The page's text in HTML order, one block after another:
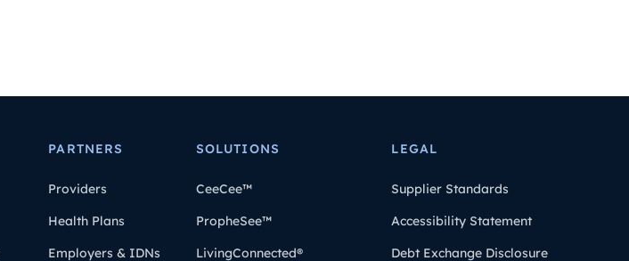
PARTNERS
Providers
Health Plans
Employers & IDNs
SOLUTIONS
CeeCee™
PropheSee™
LivingConnected®
LEGAL
Supplier Standards
Accessibility Statement
Debt Exchange Disclosure